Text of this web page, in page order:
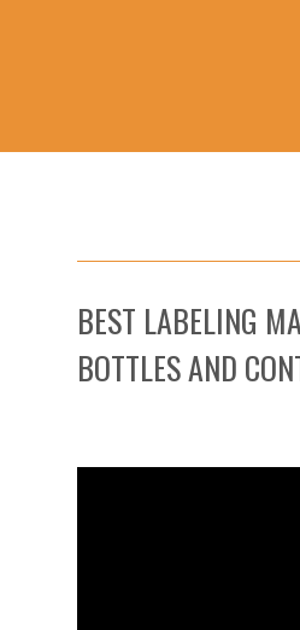
BEST LABELING
BOTTLES AND